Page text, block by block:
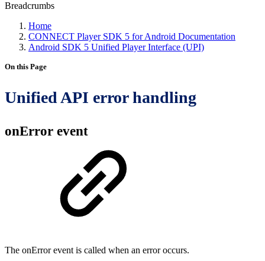
Breadcrumbs
Home
CONNECT Player SDK 5 for Android Documentation
Android SDK 5 Unified Player Interface (UPI)
On this Page
Unified API error handling
onError event
The onError event is called when an error occurs.